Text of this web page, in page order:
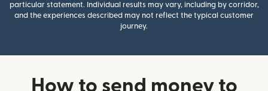
particular statement. Individual results may vary, including by corridor,
and the experiences described may not reflect the typical customer
journey.
How to send money to